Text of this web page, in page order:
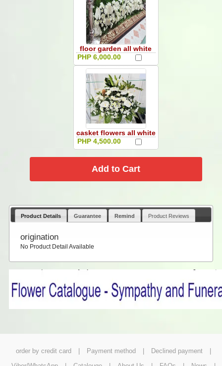
floor garden all white
PHP 6,000.00
casket flowers all white
PHP 4,500.00
Product Details Guarantee Remind Product Reviews
origination
No Product Detail Available
order by credit card Payment method Declined payment